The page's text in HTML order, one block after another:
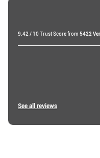
9.42 / 10 Trust Score from 5422
Ibtissam E
See all reviews